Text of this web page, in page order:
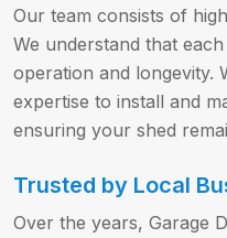
Our team consists of
We understand that
operation and longevity.
expertise to install and
ensuring your shed
Trusted by Local
Over the years, Garage